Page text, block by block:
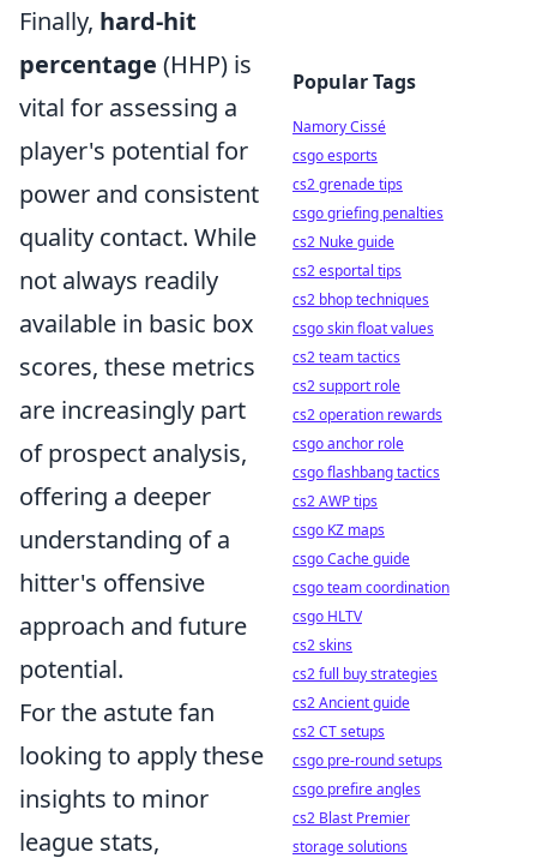
Finally, hard-hit
percentage (HHP) is
vital for assessing a
player's potential for
power and consistent
quality contact. While
not always readily
available in basic box
scores, these metrics
are increasingly part
of prospect analysis,
offering a deeper
understanding of a
hitter's offensive
approach and future
potential.
For the astute fan
looking to apply these
insights to minor
league stats,
Popular Tags
Namory Cissé
csgo esports
cs2 grenade tips
csgo griefing penalties
cs2 Nuke guide
cs2 esportal tips
cs2 bhop techniques
csgo skin float values
cs2 team tactics
cs2 support role
cs2 operation rewards
csgo anchor role
csgo flashbang tactics
cs2 AWP tips
csgo KZ maps
csgo Cache guide
csgo team coordination
csgo HLTV
cs2 skins
cs2 full buy strategies
cs2 Ancient guide
cs2 CT setups
csgo pre-round setups
csgo prefire angles
cs2 Blast Premier
storage solutions